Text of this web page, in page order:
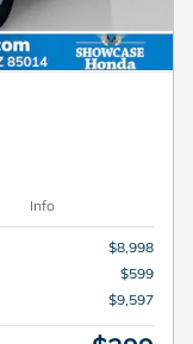
Info
$8,998
$599
$9,597